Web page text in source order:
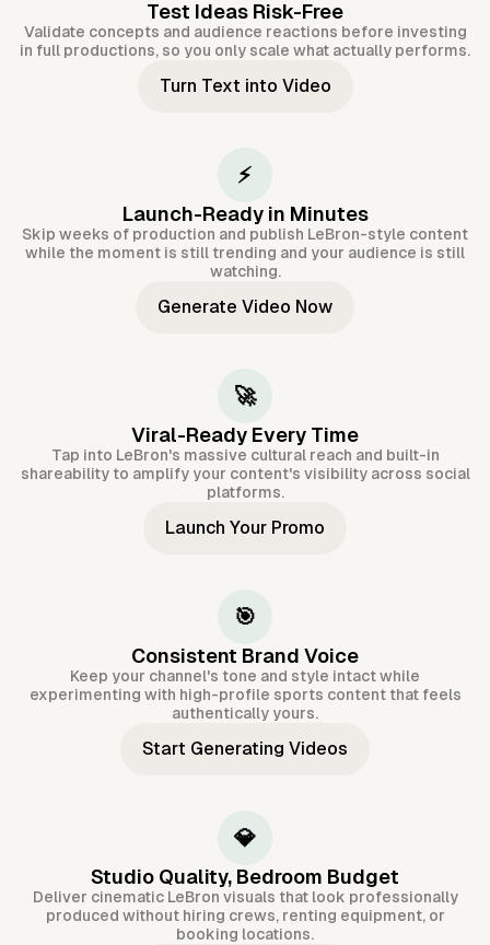
Test Ideas Risk-Free
Validate concepts and audience reactions before investing
in full productions, so you only scale what actually performs.
Turn Text into Video
⚡
Launch-Ready in Minutes
Skip weeks of production and publish LeBron-style content
while the moment is still trending and your audience is still
watching.
Generate Video Now
🚀
Viral-Ready Every Time
Tap into LeBron's massive cultural reach and built-in
shareability to amplify your content's visibility across social
platforms.
Launch Your Promo
🎯
Consistent Brand Voice
Keep your channel's tone and style intact while
experimenting with high-profile sports content that feels
authentically yours.
Start Generating Videos
💎
Studio Quality, Bedroom Budget
Deliver cinematic LeBron visuals that look professionally
produced without hiring crews, renting equipment, or
booking locations.